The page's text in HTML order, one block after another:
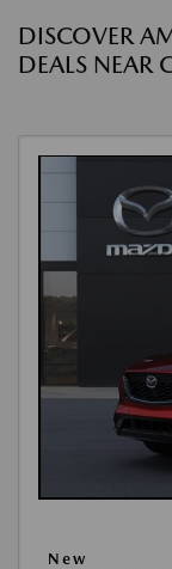
DISCOVER
DEALS NEAR
New